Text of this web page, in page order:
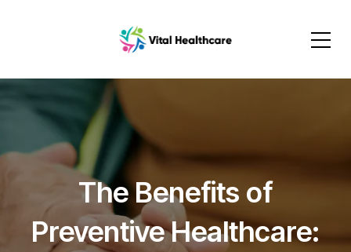
The Benefits of
Preventive Healthcare: